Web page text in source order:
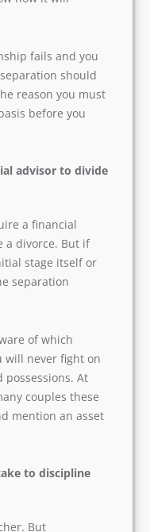
You might
But life is
how it will
fails and
of separation
is the reason
advisor to
a financial
stage itself
separation
of which
will never fight
possessions.
couples